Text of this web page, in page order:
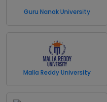
Guru Nanak University
Malla Reddy University